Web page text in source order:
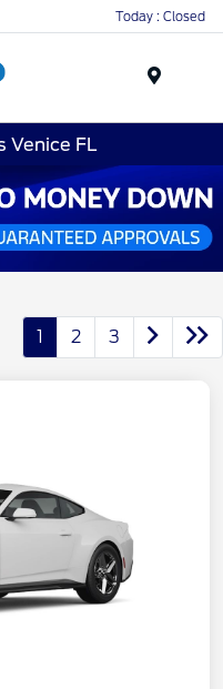
Today : Closed
Venice FL
1 2 3